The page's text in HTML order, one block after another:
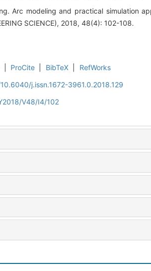
Arc modeling and practical simulation
SCIENCE), 2018, 48(4): 102-108.
ProCite BibTeX
RefWorks
j.issn.1672-3961.0.2018.129
V48/I4/102